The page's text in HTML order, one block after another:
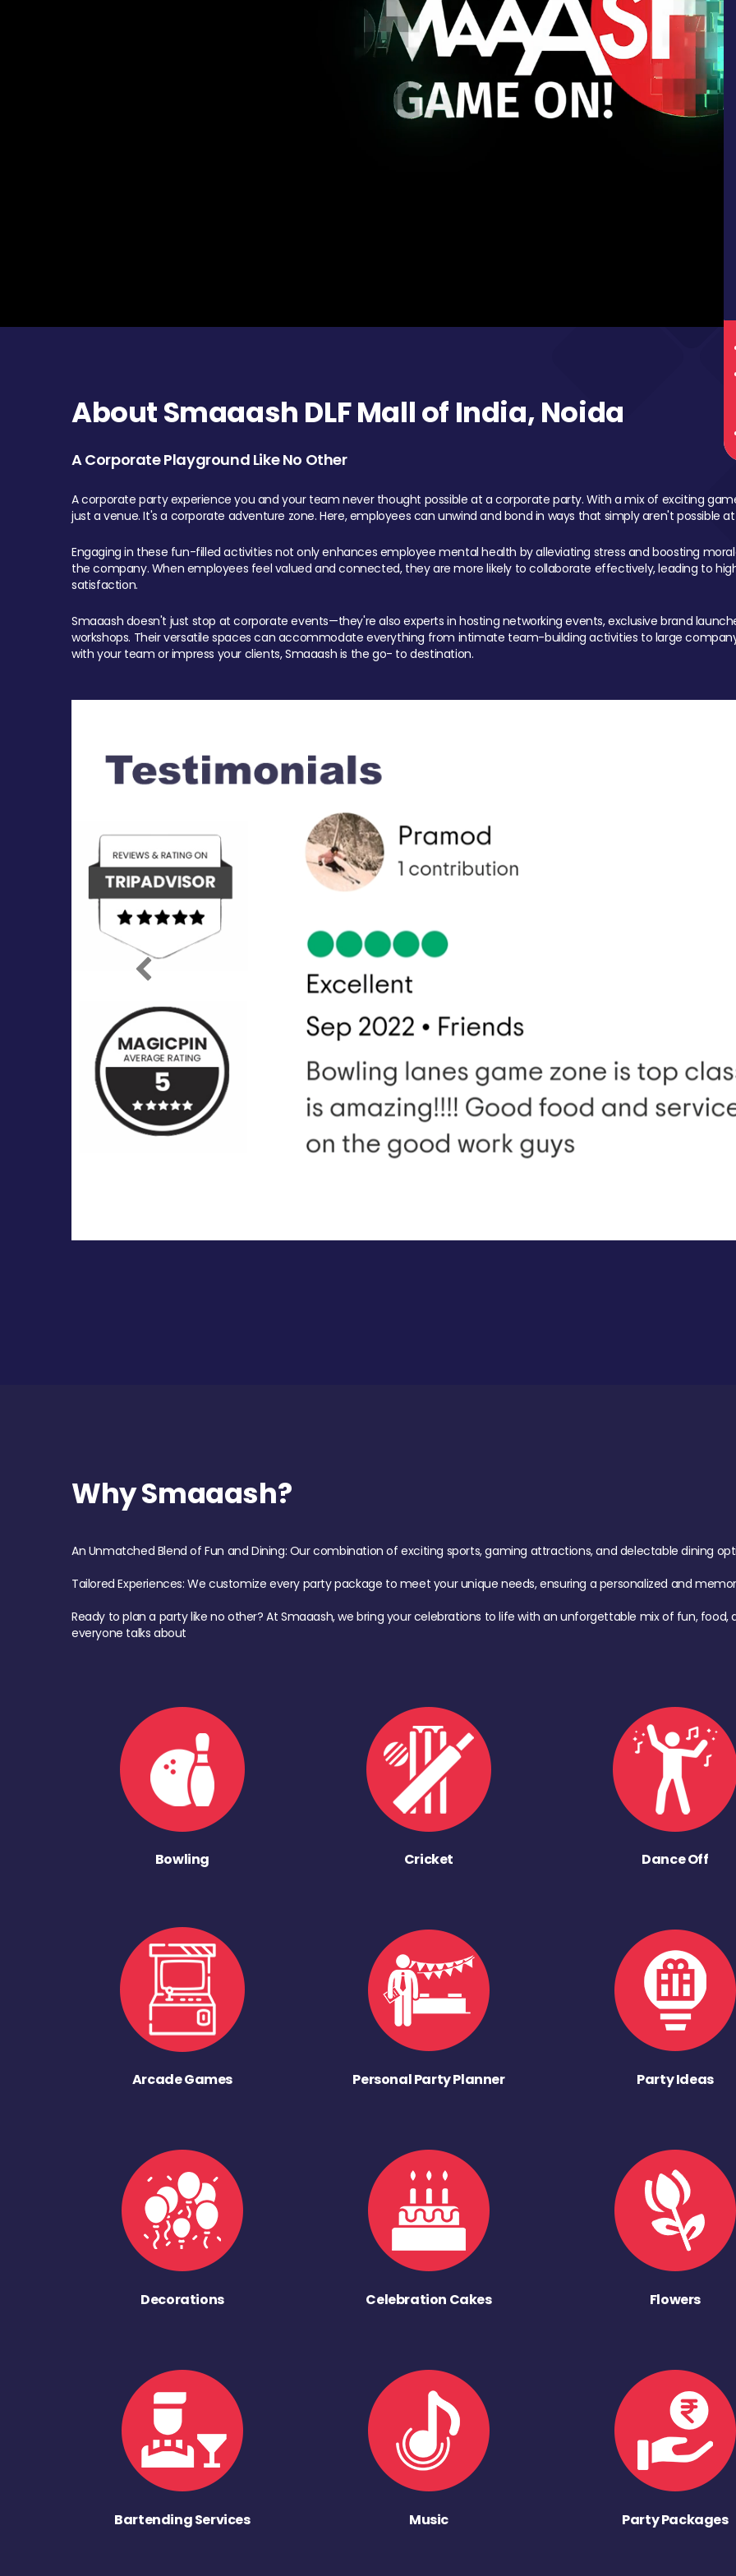
About Smaaash DLF Mall of India, Noida
A Corporate Playground Like No Other
A corporate party experience you and your team never thought possible at a corporate party. With a mix of exciting
just a venue. It's a corporate adventure zone. Here, employees can unwind and bond in ways that simply aren't possible
Engaging in these fun-filled activities not only enhances employee mental health by alleviating stress and boosting
the company. When employees feel valued and connected, they are more likely to collaborate effectively, leading to
satisfaction.
Smaaash doesn't just stop at corporate events—they're also experts in hosting networking events, exclusive brand
workshops. Their versatile spaces can accommodate everything from intimate team-building activities to large
with your team or impress your clients, Smaaash is the go- to destination.
Previous
Why Smaaash?
An Unmatched Blend of Fun and Dining: Our combination of exciting sports, gaming attractions, and delectable dining
Tailored Experiences: We customize every party package to meet your unique needs, ensuring a personalized and
Ready to plan a party like no other? At Smaaash, we bring your celebrations to life with an unforgettable mix of fun,
everyone talks about
Bowling Cricket Dance Off
Arcade Games Personal Party Planner Party Ideas
Decorations Celebration Cakes Flowers
Bartending Services Music Party Packages